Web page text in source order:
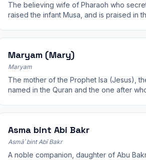
The believing wife of Pharaoh who
raised the infant Musa, and is praised in
Maryam (Mary)
Maryam
The mother of the Prophet Isa (Jesus),
named in the Quran and the one after
Asma bint Abi Bakr
Asmāʾ bint Abī Bakr
A noble companion, daughter of Abu